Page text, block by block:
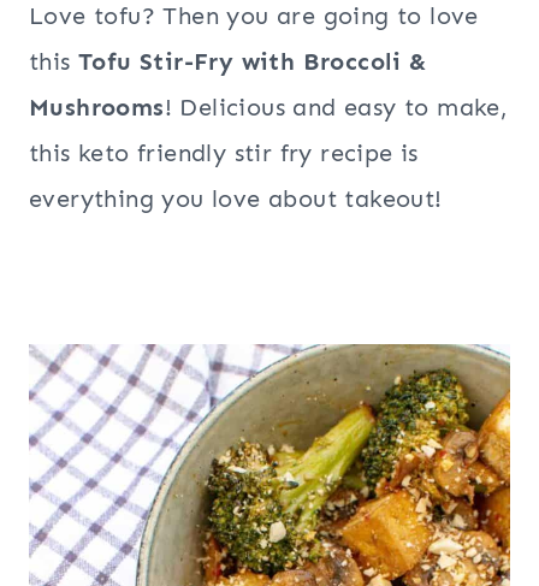
Love tofu? Then you are going to love
this Tofu Stir-Fry with Broccoli &
Mushrooms! Delicious and easy to make,
this keto friendly stir fry recipe is
everything you love about takeout!